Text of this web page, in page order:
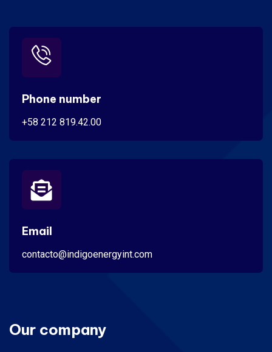
Phone number
+58 212 819.42.00
Email
contacto@indigoenergyint.com
Our company